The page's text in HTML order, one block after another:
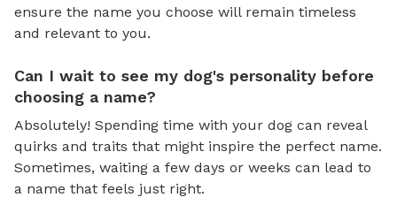
ensure the name you choose will remain timeless
and relevant to you.
Can I wait to see my dog's personality before
choosing a name?
Absolutely! Spending time with your dog can reveal
quirks and traits that might inspire the perfect name.
Sometimes, waiting a few days or weeks can lead to
a name that feels just right.